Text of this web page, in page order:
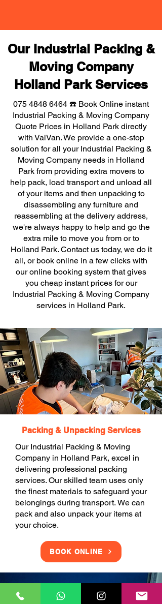
Our Industrial Packing &
Moving Company
Holland Park Services
075 4848 6464 ☎️ Book Online instant
Industrial Packing & Moving Company
Quote Prices in Holland Park directly
with VaiVan. We provide a one-stop
solution for all your Industrial Packing &
Moving Company needs in Holland
Park from providing extra movers to
help pack, load transport and unload all
of your items and then unpacking to
disassembling any furniture and
reassembling at the delivery address,
we're always happy to help and go the
extra mile to move you from or to
Holland Park. Contact us today, we do it
all, or book online in a few clicks with
our online booking system that gives
you cheap instant prices for our
Industrial Packing & Moving Company
services in Holland Park.
Packing & Unpacking Services
Our Industrial Packing & Moving
Company in Holland Park, excel in
delivering professional packing
services. Our skilled team uses only
the finest materials to safeguard your
belongings during transport. We can
pack and also unpack your items at
your choice.
BOOK ONLINE